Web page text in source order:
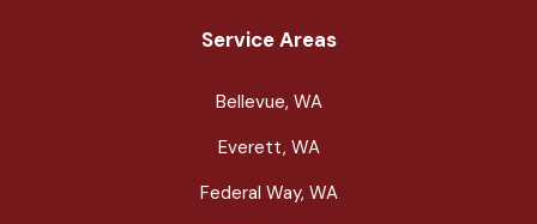
Service Areas
Bellevue, WA
Everett, WA
Federal Way, WA